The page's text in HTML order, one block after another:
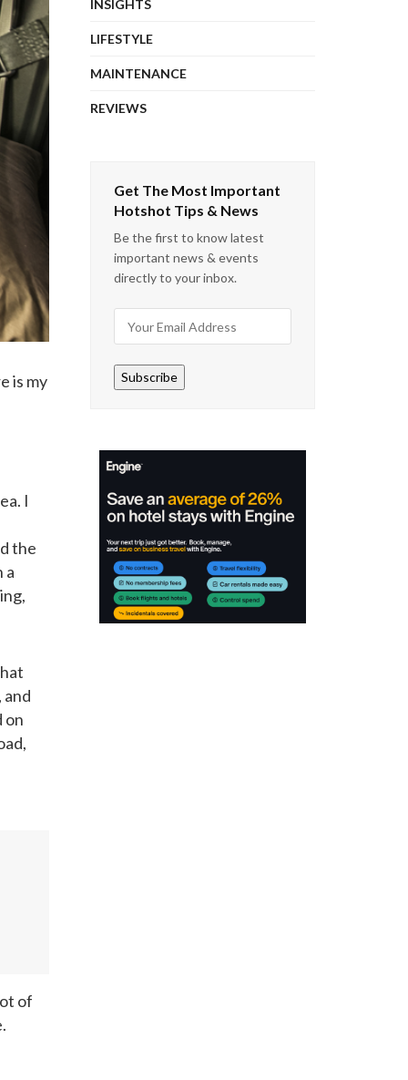
is my
I
the
a
and
on
of
INSIGHTS
LIFESTYLE
MAINTENANCE
REVIEWS
Get The Most Important
Hotshot Tips & News
Be the first to know latest
important news & events
directly to your inbox.
Subscribe